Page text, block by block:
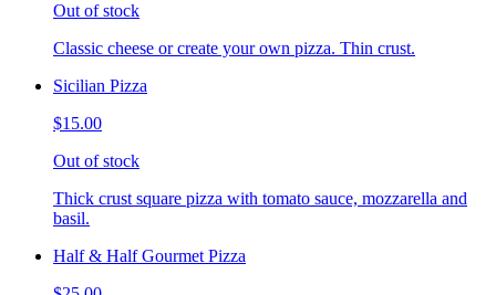
Out of stock
Classic cheese or create your own pizza. Thin crust.
Sicilian Pizza
$15.00
Out of stock
Thick crust square pizza with tomato sauce, mozzarella and
basil.
Half & Half Gourmet Pizza